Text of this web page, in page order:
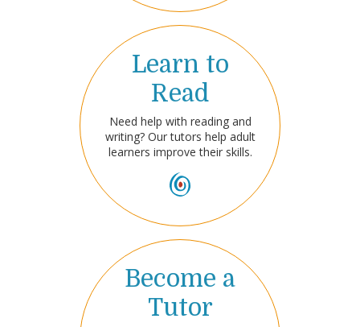
Learn to
Read
Need help with reading and
writing? Our tutors help adult
learners improve their skills.
Become a
Tutor